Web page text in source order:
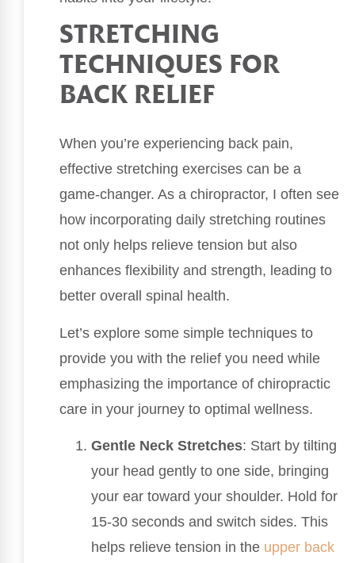
STRETCHING
TECHNIQUES FOR
BACK RELIEF
When you’re experiencing back pain,
effective stretching exercises can be a
game-changer. As a chiropractor, I often see
how incorporating daily stretching routines
not only helps relieve tension but also
enhances flexibility and strength, leading to
better overall spinal health.
Let’s explore some simple techniques to
provide you with the relief you need while
emphasizing the importance of chiropractic
care in your journey to optimal wellness.
Gentle Neck Stretches: Start by tilting
your head gently to one side, bringing
your ear toward your shoulder. Hold for
15-30 seconds and switch sides. This
helps relieve tension in the upper back